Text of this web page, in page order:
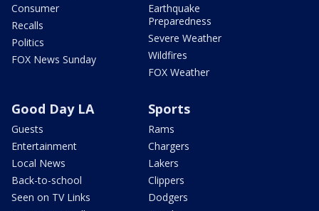
Consumer
Recalls
Politics
FOX News Sunday
Earthquake
Preparedness
Severe Weather
Wildfires
FOX Weather
Good Day LA
Guests
Entertainment
Local News
Back-to-school
Seen on TV Links
Sports
Rams
Chargers
Lakers
Clippers
Dodgers